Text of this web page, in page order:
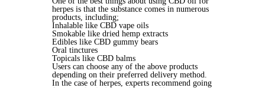
herpes is that the substance comes in numerous
products, including;
Inhalable like CBD vape oils
Smokable like dried hemp extracts
Edibles like CBD gummy bears
Oral tinctures
Topicals like CBD balms
Users can choose any of the above products
depending on their preferred delivery method.
In the case of herpes, experts recommend going